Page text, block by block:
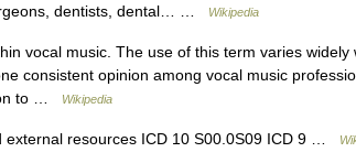
dentists, dental… …
Wikipedia
vocal music. The use of this term varies widely
consistent opinion among vocal music
to …
Wikipedia
resources ICD 10 S00.0S09 ICD 9 …